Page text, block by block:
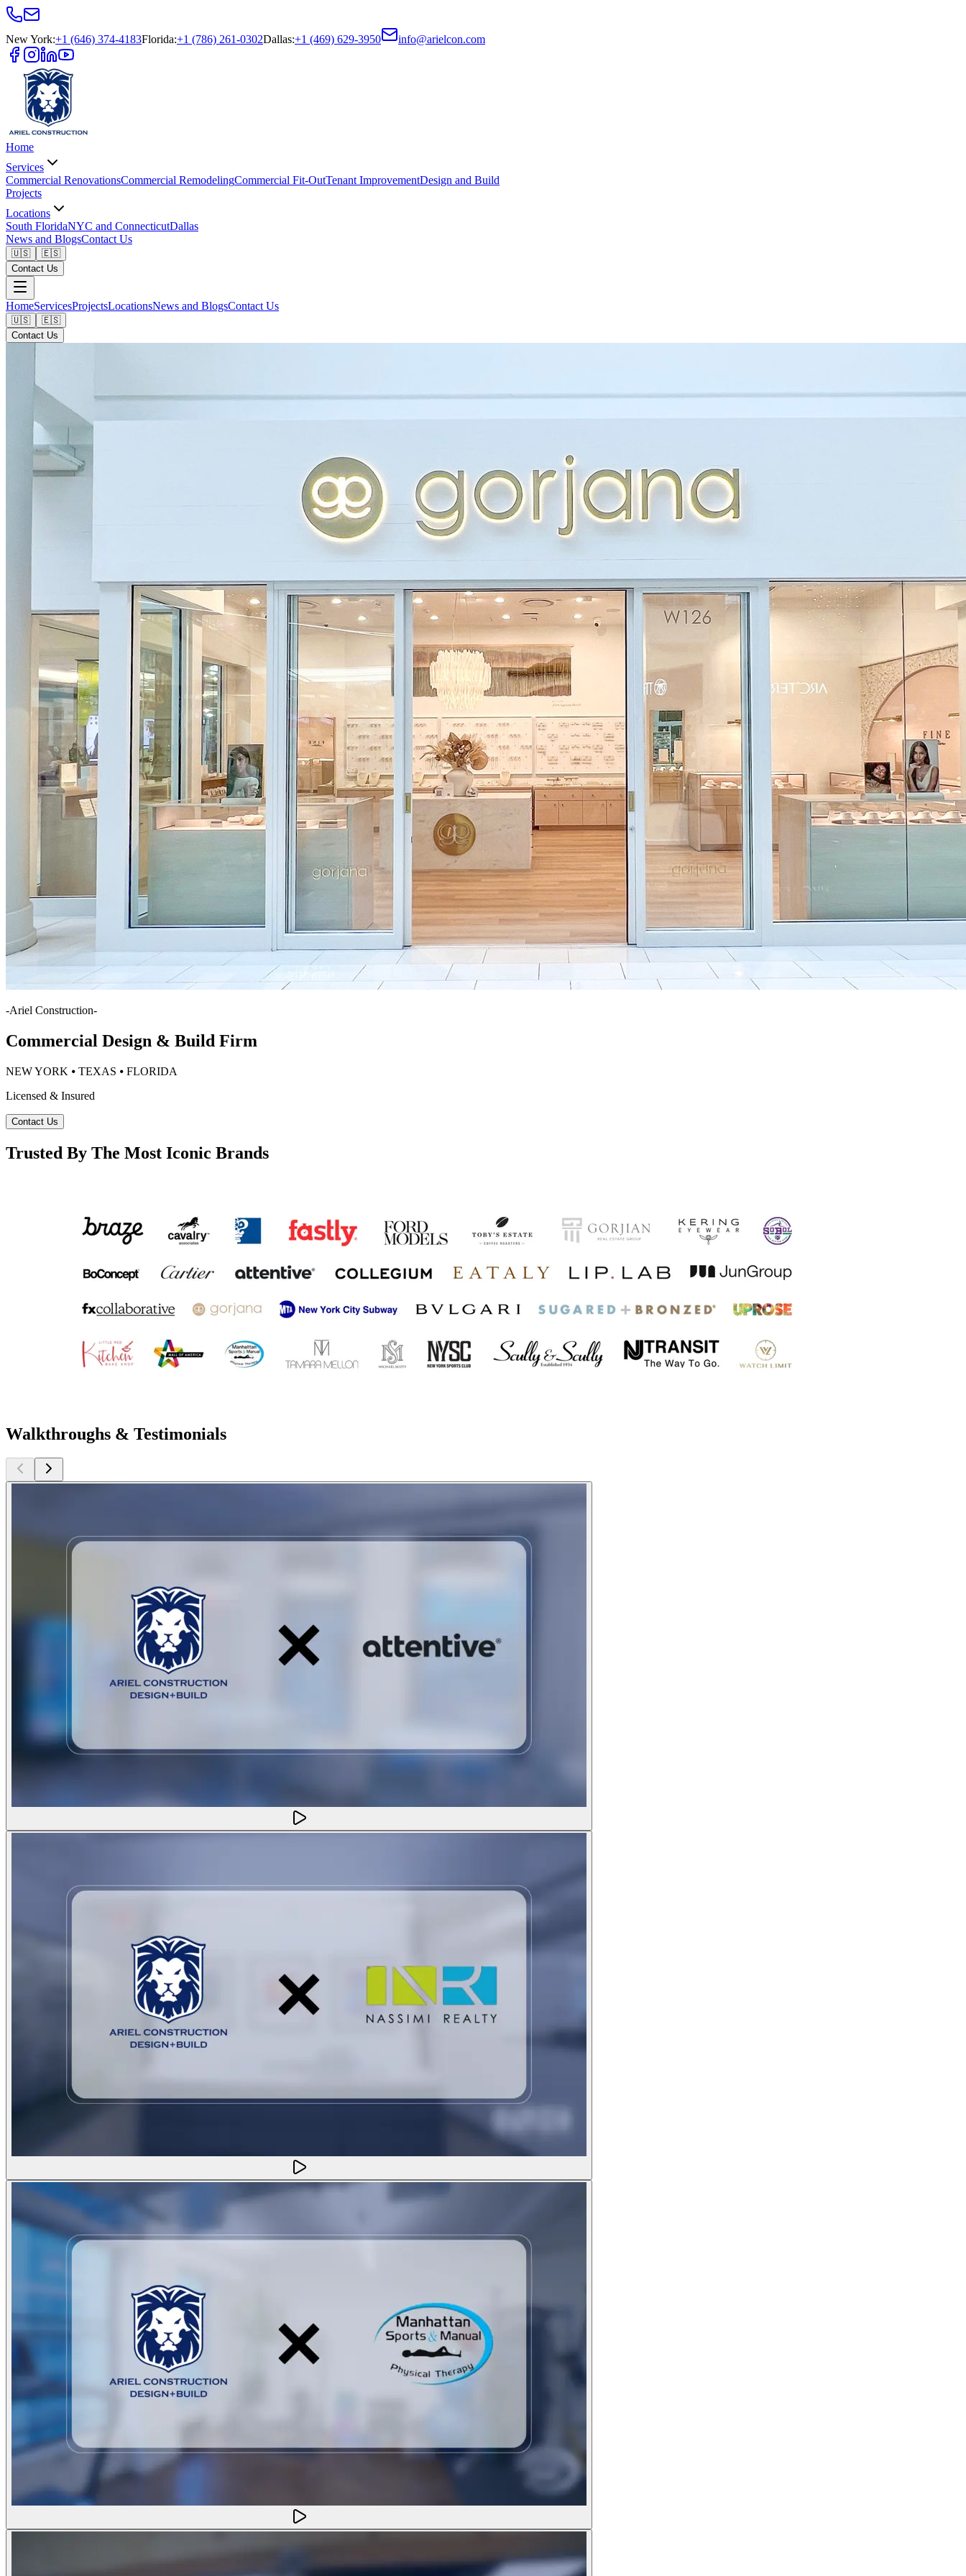
New York:+1 (646) 374-4183Florida:+1 (786) 261-0302Dallas:+1 (469) 629-3950 info@arielcon.com
Home
Services
Commercial RenovationsCommercial RemodelingCommercial Fit-OutTenant ImprovementDesign and Build
Projects
Locations
South FloridaNYC and ConnecticutDallas
News and BlogsContact Us
🇺🇸
🇪🇸
Contact Us
HomeServicesProjectsLocationsNews and BlogsContact Us
🇺🇸
🇪🇸
Contact Us
-Ariel Construction-
Commercial Design & Build Firm
NEW YORK ⦁ TEXAS ⦁ FLORIDA
Licensed & Insured
Contact Us
Trusted By The Most Iconic Brands
Walkthroughs & Testimonials